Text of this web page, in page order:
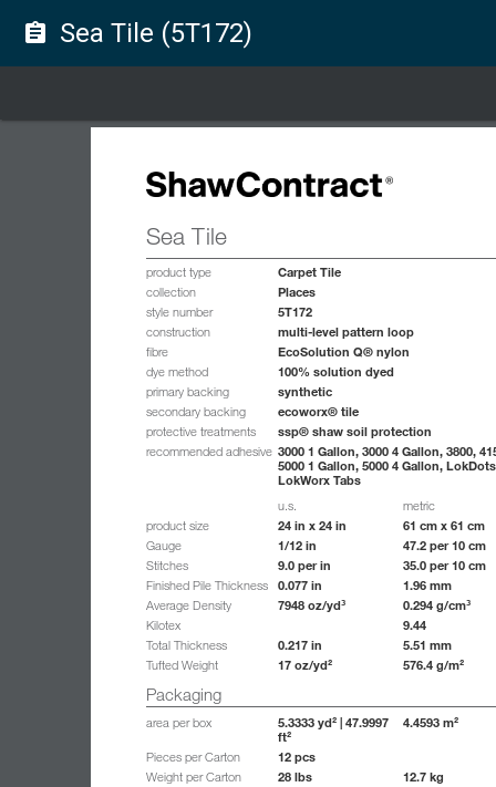
assignment Sea Tile (5T172)
Sea Tile
product type Carpet Tile
collection Places
style number 5T172
construction multi-level pattern loop
fibre EcoSolution Q® nylon
dye method 100% solution dyed
primary backing synthetic
secondary backing ecoworx® tile
protective treatments ssp® shaw soil protection
recommended adhesive 3000 1 Gallon, 3000 4 Gallon, 3800,
5000 1 Gallon, 5000 4 Gallon,
LokWorx Tabs
u.s.
metric
product size
24 in x 24 in 61 cm x 61 cm
Gauge 1/12 in 47.2 per 10 cm
Stitches 9.0 per in 35.0 per 10 cm
Finished Pile Thickness 0.077 in 1.96 mm
Average Density 7948 oz/yd³ 0.294 g/cm³
Kilotex 9.44
Total Thickness 0.217 in 5.51 mm
Tufted Weight 17 oz/yd² 576.4 g/m²
Packaging
area per box
5.3333 yd² | 47.9997
ft²
4.4593 m²
Pieces per Carton 12 pcs
Weight per Carton 28 lbs 12.7 kg